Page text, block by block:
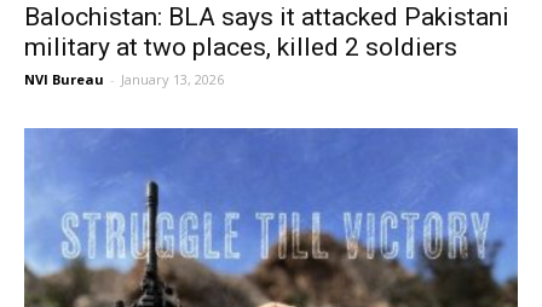
Balochistan: BLA says it attacked Pakistani
military at two places, killed 2 soldiers
NVI Bureau - January 13, 2026